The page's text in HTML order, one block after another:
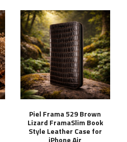
Piel Frama 529 Brown
Lizard FramaSlim Book
Style Leather Case for
iPhone Air